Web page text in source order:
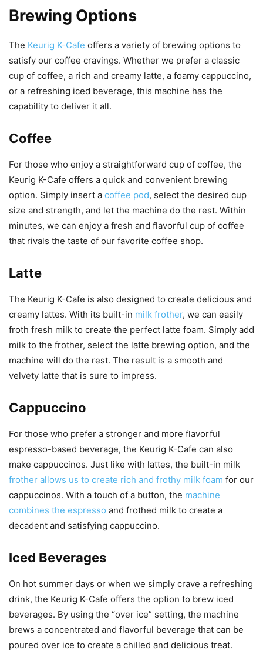
Brewing Options
The Keurig K-Cafe offers a variety of brewing options to
satisfy our coffee cravings. Whether we prefer a classic
cup of coffee, a rich and creamy latte, a foamy cappuccino,
or a refreshing iced beverage, this machine has the
capability to deliver it all.
Coffee
For those who enjoy a straightforward cup of coffee, the
Keurig K-Cafe offers a quick and convenient brewing
option. Simply insert a coffee pod, select the desired cup
size and strength, and let the machine do the rest. Within
minutes, we can enjoy a fresh and flavorful cup of coffee
that rivals the taste of our favorite coffee shop.
Latte
The Keurig K-Cafe is also designed to create delicious and
creamy lattes. With its built-in milk frother, we can easily
froth fresh milk to create the perfect latte foam. Simply add
milk to the frother, select the latte brewing option, and the
machine will do the rest. The result is a smooth and
velvety latte that is sure to impress.
Cappuccino
For those who prefer a stronger and more flavorful
espresso-based beverage, the Keurig K-Cafe can also
make cappuccinos. Just like with lattes, the built-in milk
frother allows us to create rich and frothy milk foam for our
cappuccinos. With a touch of a button, the machine
combines the espresso and frothed milk to create a
decadent and satisfying cappuccino.
Iced Beverages
On hot summer days or when we simply crave a refreshing
drink, the Keurig K-Cafe offers the option to brew iced
beverages. By using the “over ice” setting, the machine
brews a concentrated and flavorful beverage that can be
poured over ice to create a chilled and delicious treat.